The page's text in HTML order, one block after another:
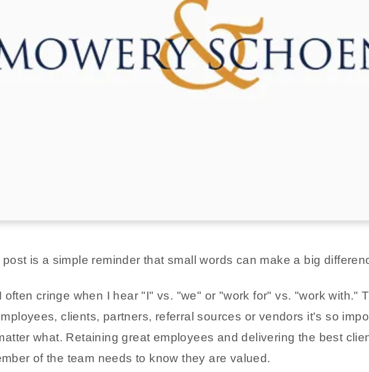
is a simple reminder that small words can make a big
often cringe when I hear "I" vs. "we" or "work for" vs. "work with."
clients, partners, referral sources or vendors it's so
what. Retaining great employees and delivering the best
of the team needs to know they are valued.